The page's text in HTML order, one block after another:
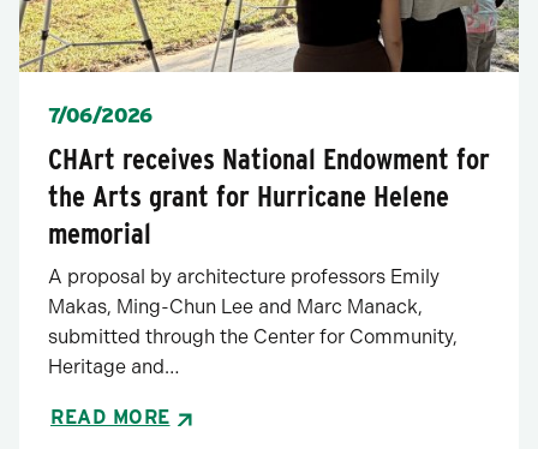
Posted
7/06/2026
CHArt receives National Endowment for
the Arts grant for Hurricane Helene
memorial
A proposal by architecture professors Emily
Makas, Ming-Chun Lee and Marc Manack,
submitted through the Center for Community,
Heritage and…
READ MORE